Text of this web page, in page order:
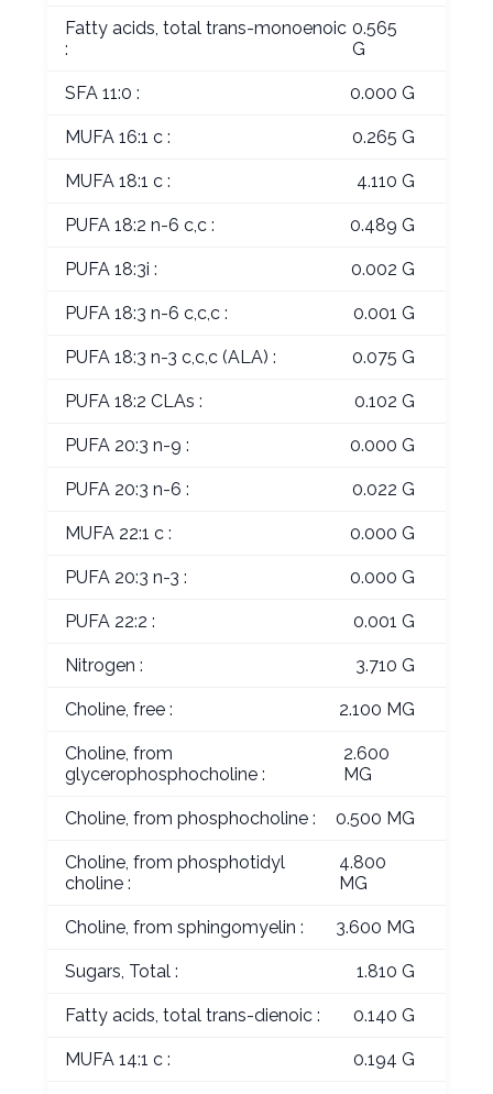
Fatty acids, total trans-monoenoic
:
0.565
G
SFA 11:0 : 0.000 G
MUFA 16:1 c : 0.265 G
MUFA 18:1 c : 4.110 G
PUFA 18:2 n-6 c,c : 0.489 G
PUFA 18:3i : 0.002 G
PUFA 18:3 n-6 c,c,c : 0.001 G
PUFA 18:3 n-3 c,c,c (ALA) : 0.075 G
PUFA 18:2 CLAs : 0.102 G
PUFA 20:3 n-9 : 0.000 G
PUFA 20:3 n-6 : 0.022 G
MUFA 22:1 c : 0.000 G
PUFA 20:3 n-3 : 0.000 G
PUFA 22:2 : 0.001 G
Nitrogen : 3.710 G
Choline, free : 2.100 MG
Choline, from
glycerophosphocholine :
2.600
MG
Choline, from phosphocholine : 0.500 MG
Choline, from phosphotidyl
choline :
4.800
MG
Choline, from sphingomyelin : 3.600 MG
Sugars, Total : 1.810 G
Fatty acids, total trans-dienoic : 0.140 G
MUFA 14:1 c : 0.194 G